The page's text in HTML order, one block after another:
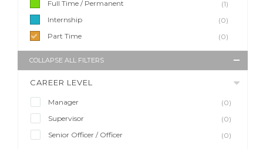
Full Time / Permanent
(1)
Internship
(0)
Part Time
(0)
COLLAPSE ALL FILTERS
CAREER LEVEL
Manager
(0)
Supervisor
(0)
Senior Officer / Officer
(0)